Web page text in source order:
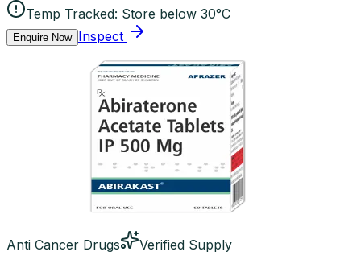
Temp Tracked: Store below 30°C
Enquire Now Inspect
Anti Cancer Drugs Verified Supply